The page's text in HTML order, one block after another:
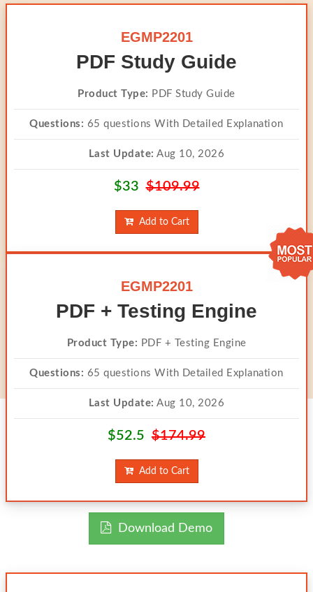
EGMP2201
PDF Study Guide
Product Type: PDF Study Guide
Questions: 65 questions With Detailed Explanation
Last Update: Aug 10, 2026
$33$109.99
Add to Cart
EGMP2201
PDF + Testing Engine
Product Type: PDF + Testing Engine
Questions: 65 questions With Detailed Explanation
Last Update: Aug 10, 2026
$52.5 $174.99
Add to Cart
Download Demo